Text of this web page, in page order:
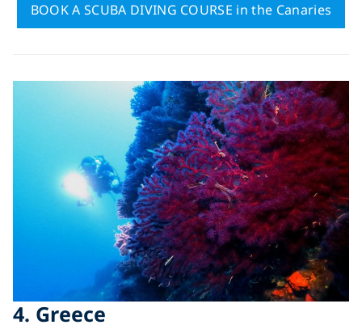
BOOK A SCUBA DIVING COURSE in the Canaries
4. Greece